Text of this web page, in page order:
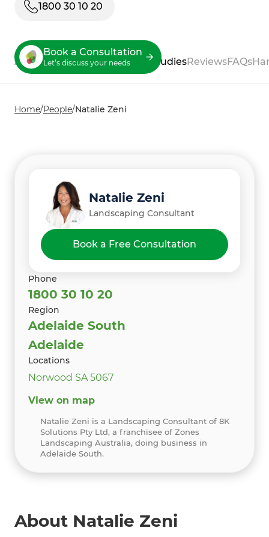
1800 30 10 20
Book a Consultation
Let’s discuss your needs
About ProcessServicesCase StudiesReviewsFAQs
Home/People/Natalie Zeni
About Natalie Zeni
Natalie Zeni
Landscaping Consultant
Book a Free Consultation
Phone
1800 30 10 20
Region
Adelaide South
Adelaide
Locations
Norwood SA 5067
View on map
Natalie Zeni is a Landscaping Consultant of 8K
Solutions Pty Ltd, a franchisee of Zones
Landscaping Australia, doing business in
Adelaide South.